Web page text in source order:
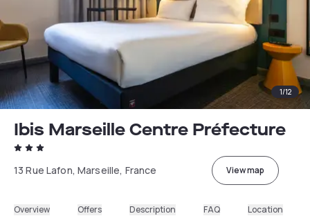
1/12
Ibis Marseille Centre Préfecture
13 Rue Lafon, Marseille, France View map
Overview Offers Description FAQ Location